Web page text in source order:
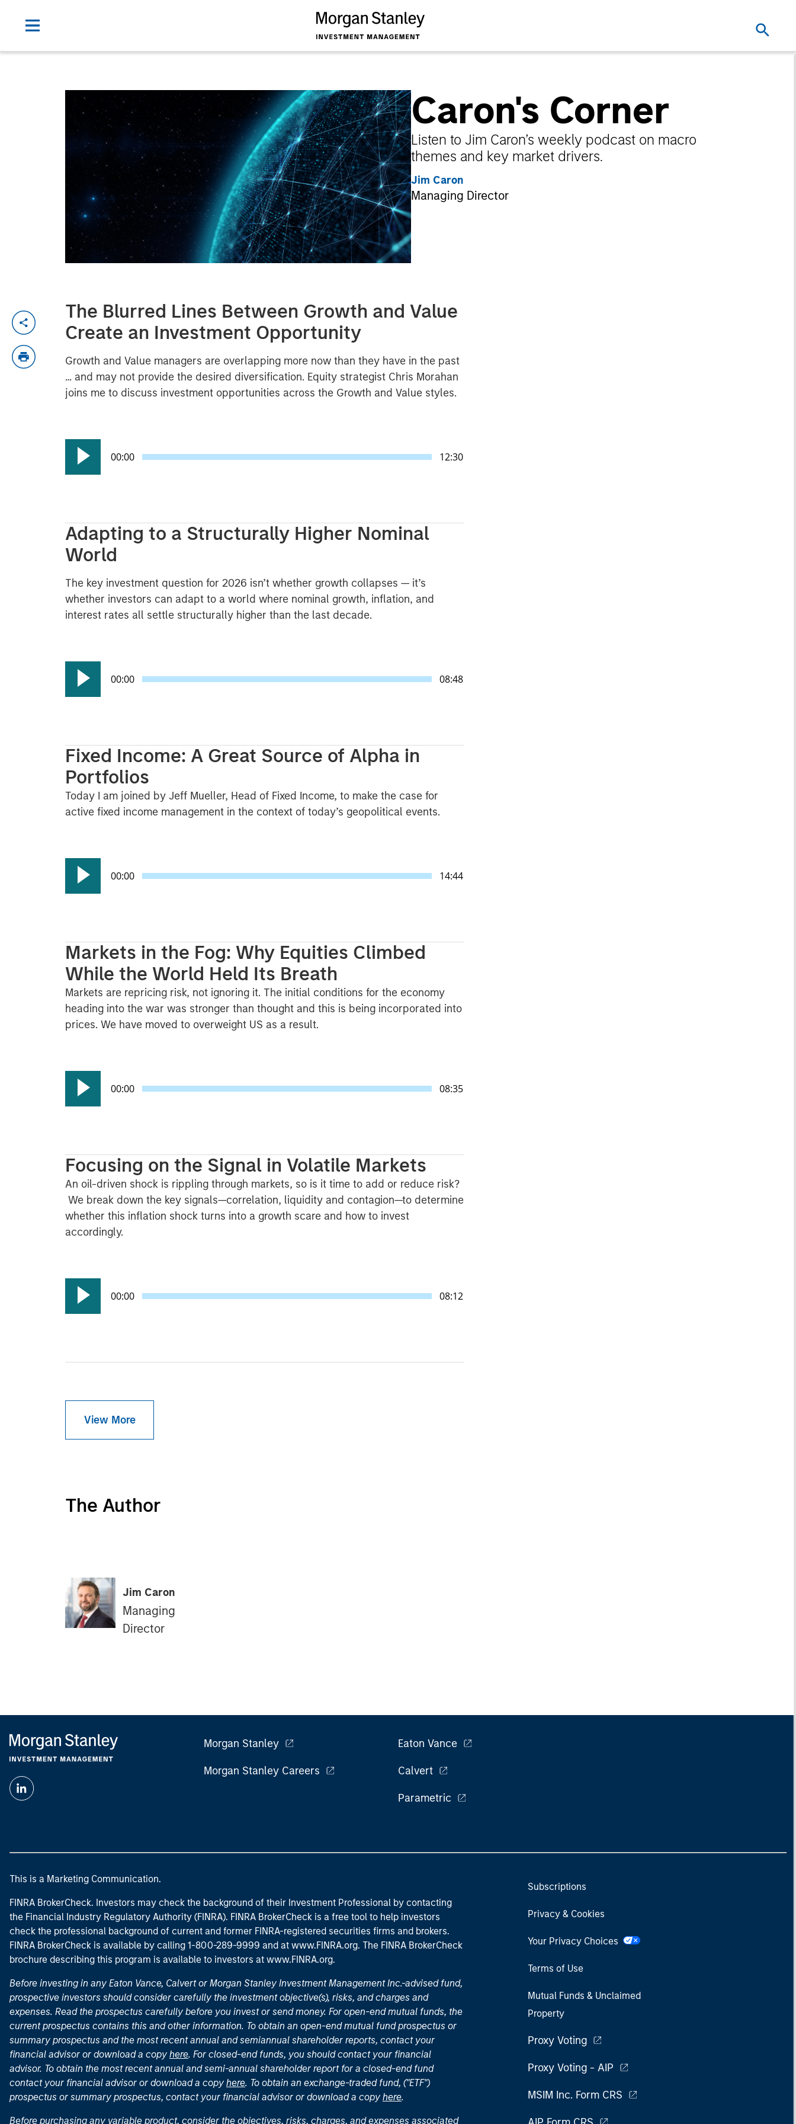
Caron's Corner
Listen to Jim Caron’s weekly podcast on macro
themes and key market drivers.
Jim Caron
Managing Director
The Blurred Lines Between Growth and Value
Create an Investment Opportunity
Growth and Value managers are overlapping more now than they have in the past
… and may not provide the desired diversification. Equity strategist Chris Morahan
joins me to discuss investment opportunities across the Growth and Value styles.
12:30
00:00
Adapting to a Structurally Higher Nominal
World
The key investment question for 2026 isn’t whether growth collapses — it’s
whether investors can adapt to a world where nominal growth, inflation, and
interest rates all settle structurally higher than the last decade.
08:48
00:00
Fixed Income: A Great Source of Alpha in
Portfolios
Today I am joined by Jeff Mueller, Head of Fixed Income, to make the case for
active fixed income management in the context of today’s geopolitical events.
14:44
00:00
Markets in the Fog: Why Equities Climbed
While the World Held Its Breath
Markets are repricing risk, not ignoring it. The initial conditions for the economy
heading into the war was stronger than thought and this is being incorporated into
prices. We have moved to overweight US as a result.
08:35
00:00
Focusing on the Signal in Volatile Markets
An oil-driven shock is rippling through markets, so is it time to add or reduce risk?
We break down the key signals—correlation, liquidity and contagion—to determine
whether this inflation shock turns into a growth scare and how to invest
accordingly.
08:12
00:00
View More
The Author
Jim Caron
Managing
Director
Morgan Stanley
Morgan Stanley Careers
Eaton Vance
Calvert
Parametric
This is a Marketing Communication.
FINRA BrokerCheck. Investors may check the background of their Investment Professional by contacting
the Financial Industry Regulatory Authority (FINRA). FINRA BrokerCheck is a free tool to help investors
check the professional background of current and former FINRA-registered securities firms and brokers.
FINRA BrokerCheck is available by calling 1-800-289-9999 and at www.FINRA.org. The FINRA BrokerCheck
brochure describing this program is available to investors at www.FINRA.org.
Before investing in any Eaton Vance, Calvert or Morgan Stanley Investment Management Inc.-advised fund,
prospective investors should consider carefully the investment objective(s), risks, and charges and
expenses. Read the prospectus carefully before you invest or send money. For open-end mutual funds, the
current prospectus contains this and other information. To obtain an open-end mutual fund prospectus or
summary prospectus and the most recent annual and semiannual shareholder reports, contact your
financial advisor or download a copy here. For closed-end funds, you should contact your financial
advisor. To obtain the most recent annual and semi-annual shareholder report for a closed-end fund
contact your financial advisor or download a copy here. To obtain an exchange-traded fund, ("ETF")
prospectus or summary prospectus, contact your financial advisor or download a copy here.
Before purchasing any variable product, consider the objectives, risks, charges, and expenses associated
Subscriptions
Privacy & Cookies
Your Privacy Choices
Terms of Use
Mutual Funds & Unclaimed
Property
Proxy Voting
Proxy Voting - AIP
MSIM Inc. Form CRS